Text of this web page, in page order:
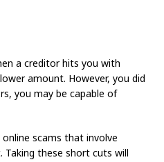
a creditor hits you with
amount. However, you did
you may be capable of
scams that involve
Taking these short cuts will